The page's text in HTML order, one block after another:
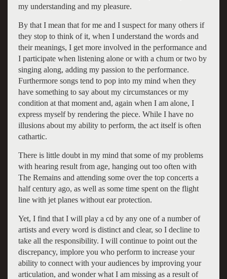
my understanding and my pleasure.
By that I mean that for me and I suspect for many others if
they stop to think of it, when I understand the words and
their meanings, I get more involved in the performance and
I participate when listening alone or with a chum or two by
singing along, adding my passion to the performance.
Furthermore songs tend to pop into my mind when they
have something to say about my circumstances or my
condition at that moment and, again when I am alone, I
express myself by rendering the piece. While I have no
illusions about my ability to perform, the act itself is often
cathartic.
There is little doubt in my mind that some of my problems
with hearing result from age, hanging out too often with
The Remains and attending some over the top concerts a
half century ago, as well as some time spent on the flight
line with jet planes without ear protection.
Yet, I find that I will play a cd by any one of a number of
artists and every word is distinct and clear, so I decline to
take all the responsibility. I will continue to point out the
discrepancy, implore you who perform to increase your
ability to connect with your audiences by improving your
articulation, and wonder what I am missing as a result of